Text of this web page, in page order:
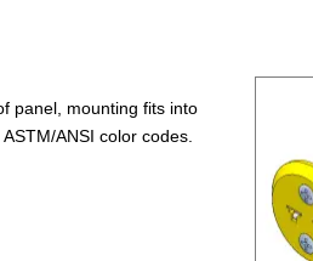
panel, mounting fits into
ANSI color codes.